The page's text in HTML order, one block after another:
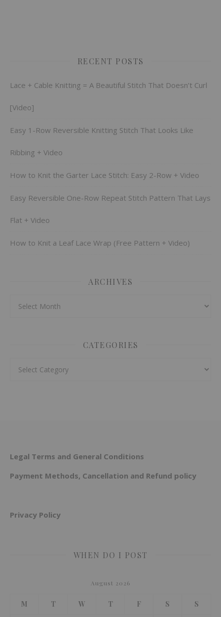
RECENT POSTS
Lace + Cable Knitting = A Beautiful Stitch That Doesn’t Curl
[Video]
Easy 1-Row Reversible Knitting Stitch That Looks Like
Ribbing + Video
How to Knit the Garter Lace Stitch: Easy 2-Row + Video
Easy Reversible One-Row Repeat Stitch Pattern That Lays
Flat + Video
How to Knit a Leaf Lace Wrap (Free Pattern + Video)
ARCHIVES
CATEGORIES
Legal Terms and General Conditions
Payment Methods, Cancellation and Refund policy
Privacy Policy
WHEN DO I POST
August 2026
M T W T F S S